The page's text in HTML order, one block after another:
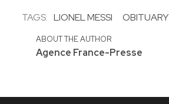
TAGS: LIONEL MESSI OBITUARY
ABOUT THE AUTHOR
Agence France-Presse